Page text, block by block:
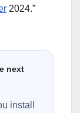
2024.”
next
install